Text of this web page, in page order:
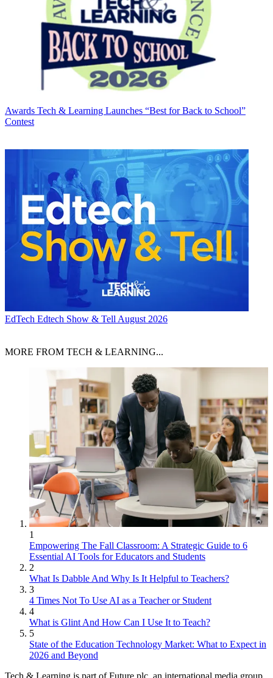
Awards Tech & Learning Launches “Best for Back to School”
Contest
EdTech Edtech Show & Tell August 2026
MORE FROM TECH & LEARNING...
1
Empowering The Fall Classroom: A Strategic Guide to 6
Essential AI Tools for Educators and Students
2
What Is Dabble And Why Is It Helpful to Teachers?
3
4 Times Not To Use AI as a Teacher or Student
4
What is Glint And How Can I Use It to Teach?
5
State of the Education Technology Market: What to Expect in
2026 and Beyond
Tech & Learning is part of Future plc, an international media group